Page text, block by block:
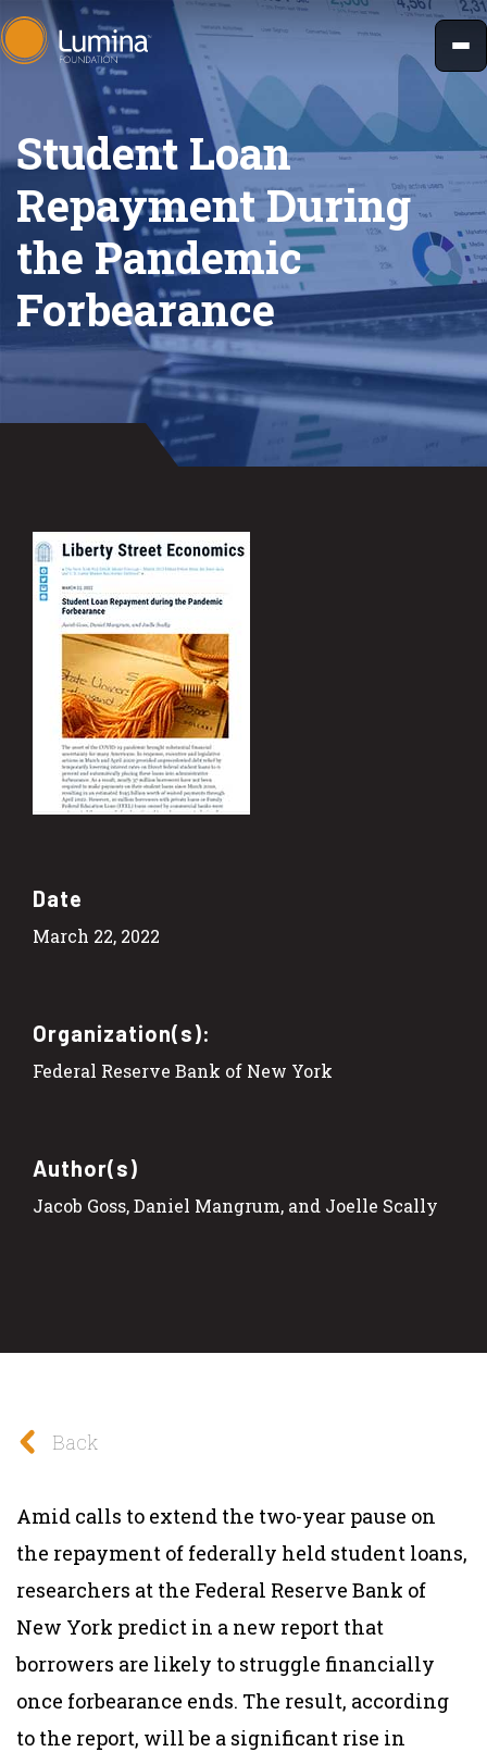
Skip
to
content
Student Loan
Repayment During
the Pandemic
Forbearance
Date
March 22, 2022
Organization(s):
Federal Reserve Bank of New York
Author(s)
Jacob Goss, Daniel Mangrum, and Joelle Scally
Back
Amid calls to extend the two-year pause on
the repayment of federally held student loans,
researchers at the Federal Reserve Bank of
New York predict in a new report that
borrowers are likely to struggle financially
once forbearance ends. The result, according
to the report, will be a significant rise in